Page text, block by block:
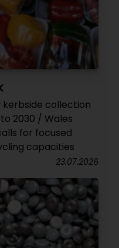
kerbside collection
2030 / Wales
for focused
capacities
23.07.2026